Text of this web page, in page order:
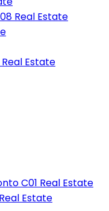
Real Estate
Estate
C01 Real Estate
Estate